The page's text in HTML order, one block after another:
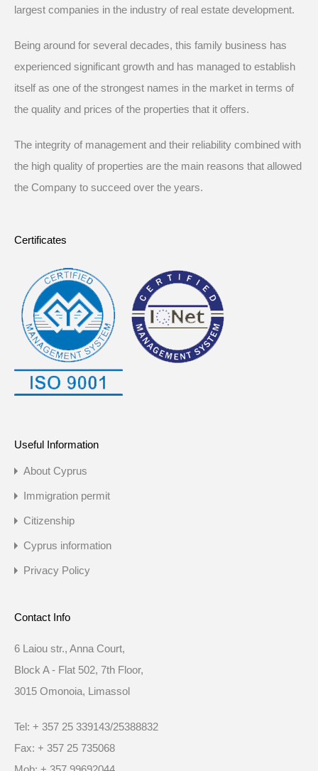
largest companies in the industry of real estate development.
Being around for several decades, this family business has
experienced significant growth and has managed to establish
itself as one of the strongest names in the market in terms of
the quality and prices of the properties that it offers.
The integrity of management and their reliability combined with
the high quality of properties are the main reasons that allowed
the Company to succeed over the years.
Certificates
Useful Information
About Cyprus
Immigration permit
Citizenship
Cyprus information
Privacy Policy
Contact Info
6 Laiou str., Anna Court,
Block A - Flat 502, 7th Floor,
3015 Omonoia, Limassol
Tel: + 357 25 339143/25388832
Fax: + 357 25 735068